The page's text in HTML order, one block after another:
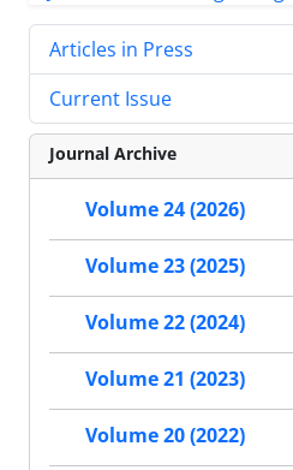
Articles in Press
Current Issue
Journal Archive
Volume 24 (2026)
Volume 23 (2025)
Volume 22 (2024)
Volume 21 (2023)
Volume 20 (2022)